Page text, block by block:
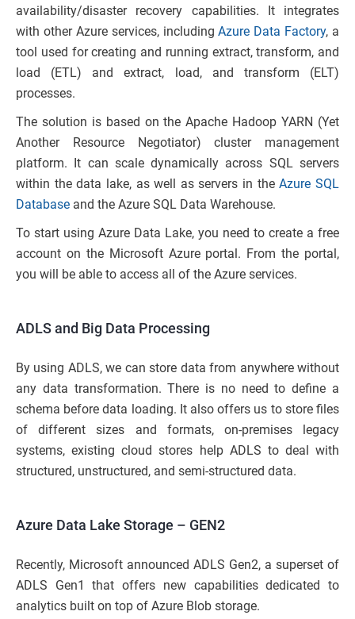
availability/disaster recovery capabilities. It integrates
with other Azure services, includingAzure Data Factory, a
tool used for creating and running extract, transform, and
load (ETL) and extract, load, and transform (ELT)
processes.
The solution is based on the Apache Hadoop YARN (Yet
Another Resource Negotiator) cluster management
platform. It can scale dynamically across SQL servers
within the data lake, as well as servers in theAzure SQL
Database and the Azure SQL Data Warehouse.
To start using Azure Data Lake, you need to create a free
account on the Microsoft Azure portal. From the portal,
you will be able to access all of the Azure services.
ADLS and Big Data Processing
By using ADLS, we can store data from anywhere without
any data transformation. There is no need to define a
schema before data loading. It also offers us to store files
of different sizes and formats, on-premises legacy
systems, existing cloud stores help ADLS to deal with
structured, unstructured, and semi-structured data.
Azure Data Lake Storage – GEN2
Recently, Microsoft announced ADLS Gen2, a superset of
ADLS Gen1 that offers new capabilities dedicated to
analytics built on top of Azure Blob storage.